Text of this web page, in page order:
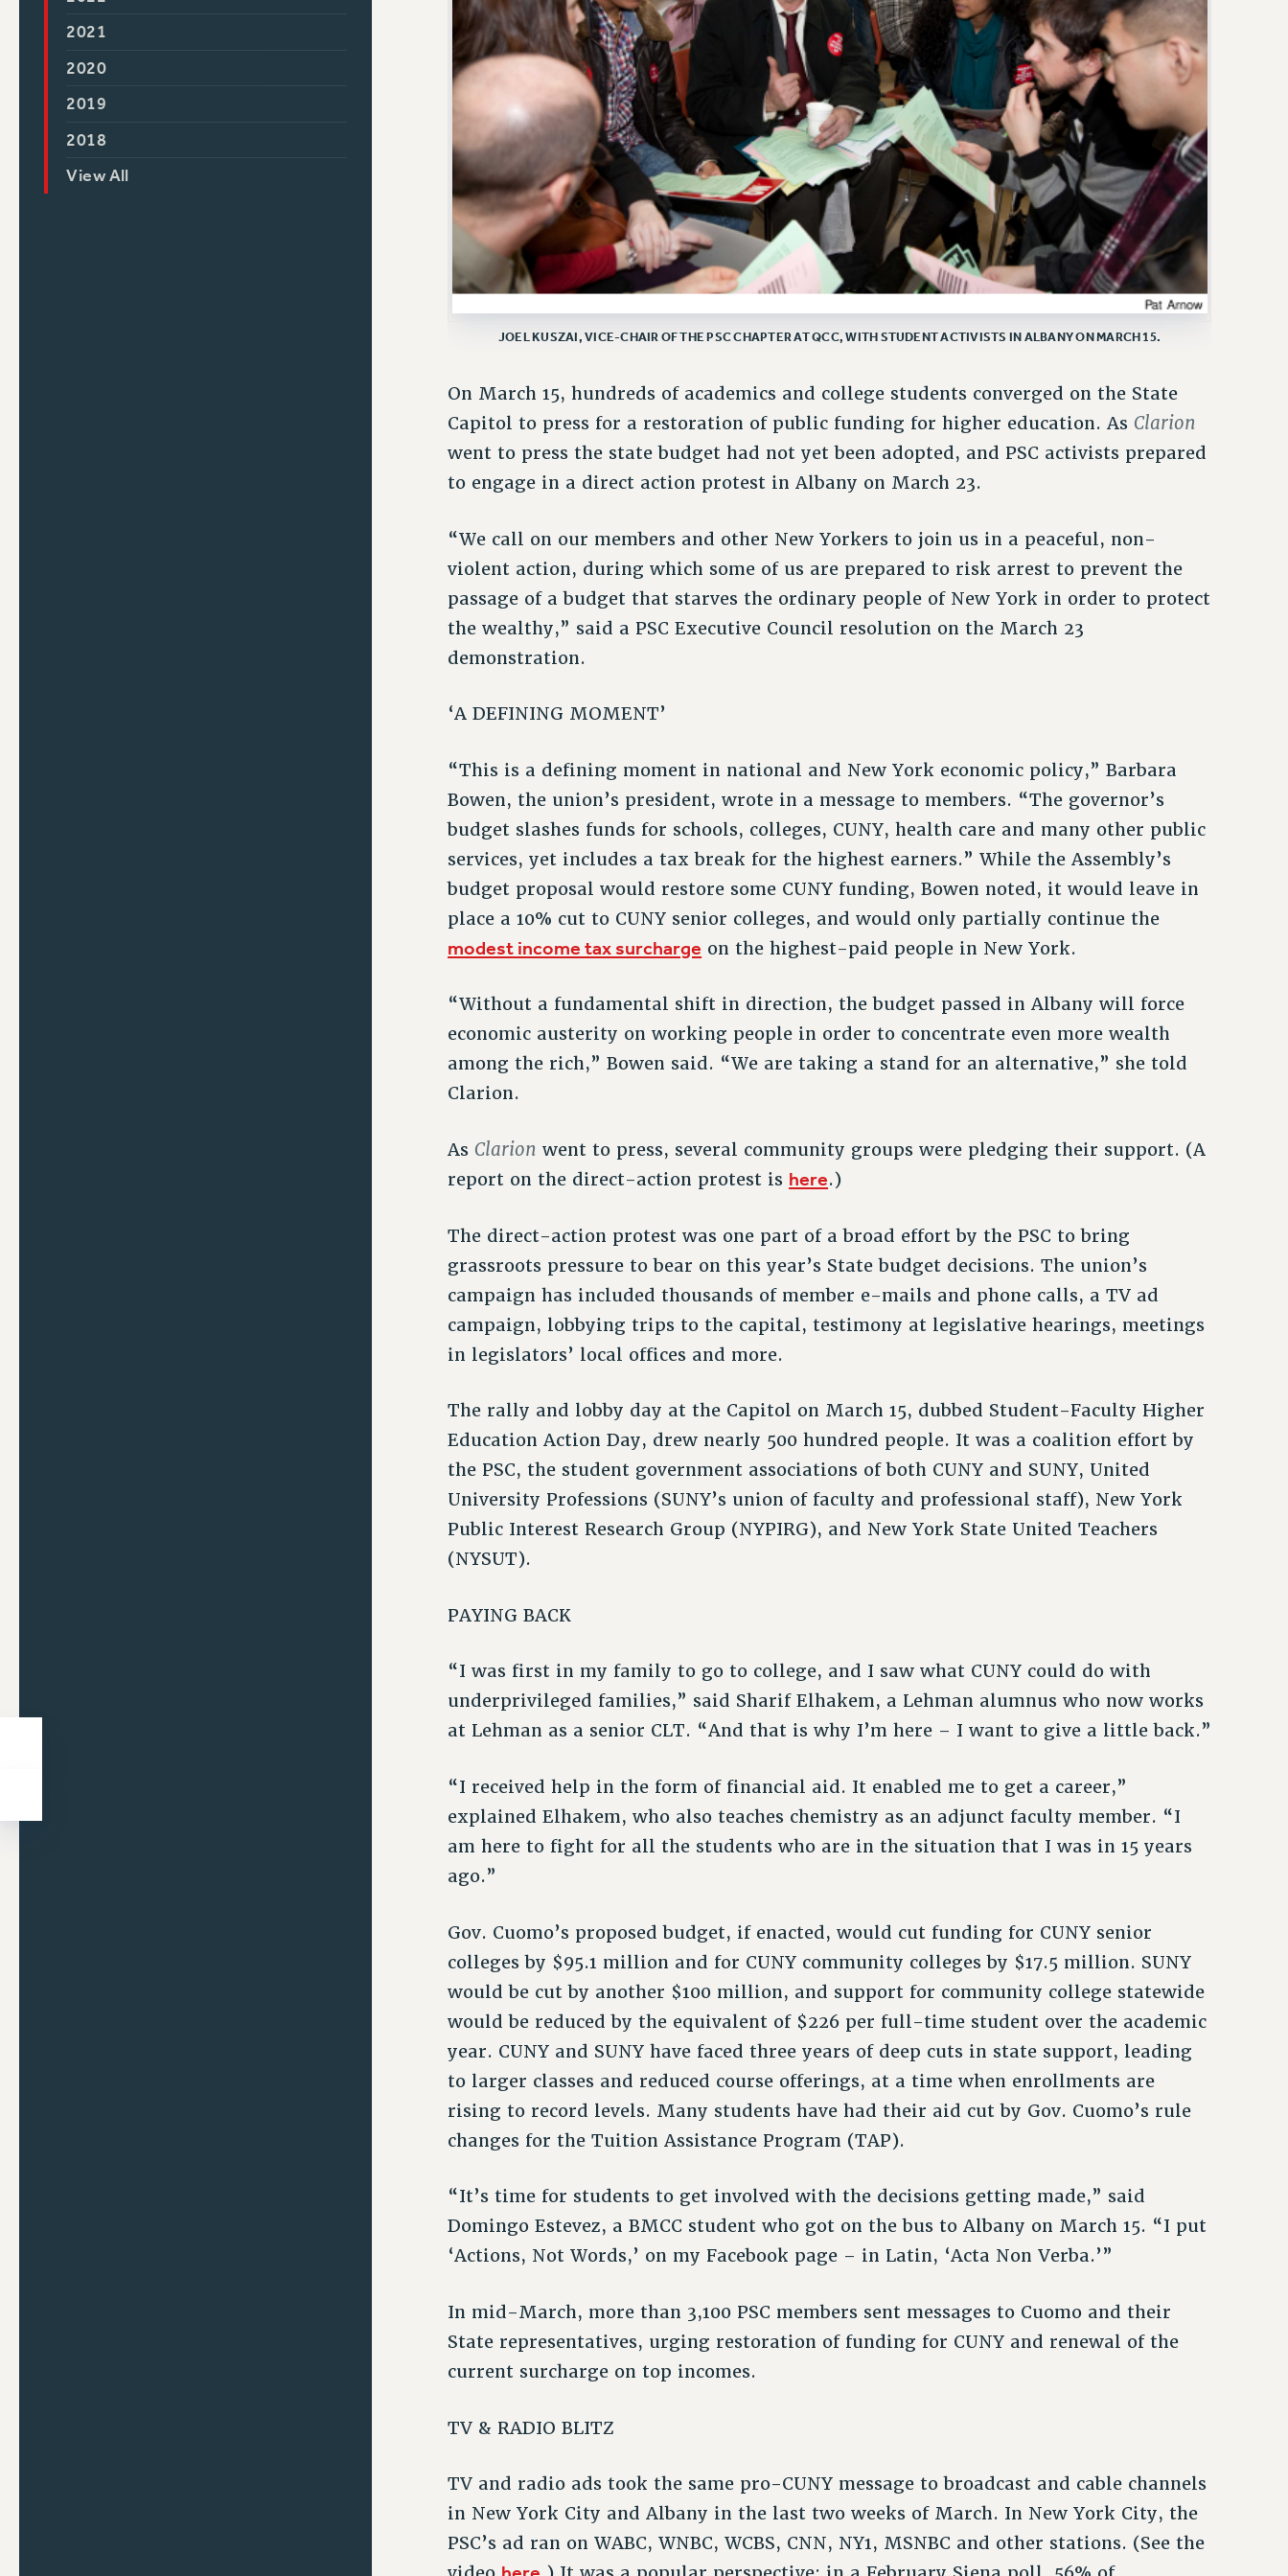
2021
2020
2019
2018
View All
JOEL KUSZAI, VICE-CHAIR OF THE PSC CHAPTER AT QCC, WITH STUDENT ACTIVISTS IN ALBANY ON MARCH 15.
On March 15, hundreds of academics and college students converged on the State
Capitol to press for a restoration of public funding for higher education. As Clarion
went to press the state budget had not yet been adopted, and PSC activists prepared
to engage in a direct action protest in Albany on March 23.
“We call on our members and other New Yorkers to join us in a peaceful, non-
violent action, during which some of us are prepared to risk arrest to prevent the
passage of a budget that starves the ordinary people of New York in order to protect
the wealthy,” said a PSC Executive Council resolution on the March 23
demonstration.
‘A DEFINING MOMENT’
“This is a defining moment in national and New York economic policy,” Barbara
Bowen, the union’s president, wrote in a message to members. “The governor’s
budget slashes funds for schools, colleges, CUNY, health care and many other public
services, yet includes a tax break for the highest earners.” While the Assembly’s
budget proposal would restore some CUNY funding, Bowen noted, it would leave in
place a 10% cut to CUNY senior colleges, and would only partially continue the
modest income tax surcharge on the highest-paid people in New York.
“Without a fundamental shift in direction, the budget passed in Albany will force
economic austerity on working people in order to concentrate even more wealth
among the rich,” Bowen said. “We are taking a stand for an alternative,” she told
Clarion.
As Clarion went to press, several community groups were pledging their support. (A
report on the direct-action protest is here.)
The direct-action protest was one part of a broad effort by the PSC to bring
grassroots pressure to bear on this year’s State budget decisions. The union’s
campaign has included thousands of member e-mails and phone calls, a TV ad
campaign, lobbying trips to the capital, testimony at legislative hearings, meetings
in legislators’ local offices and more.
The rally and lobby day at the Capitol on March 15, dubbed Student-Faculty Higher
Education Action Day, drew nearly 500 hundred people. It was a coalition effort by
the PSC, the student government associations of both CUNY and SUNY, United
University Professions (SUNY’s union of faculty and professional staff), New York
Public Interest Research Group (NYPIRG), and New York State United Teachers
(NYSUT).
PAYING BACK
“I was first in my family to go to college, and I saw what CUNY could do with
underprivileged families,” said Sharif Elhakem, a Lehman alumnus who now works
at Lehman as a senior CLT. “And that is why I’m here – I want to give a little back.”
“I received help in the form of financial aid. It enabled me to get a career,”
explained Elhakem, who also teaches chemistry as an adjunct faculty member. “I
am here to fight for all the students who are in the situation that I was in 15 years
ago.”
Gov. Cuomo’s proposed budget, if enacted, would cut funding for CUNY senior
colleges by $95.1 million and for CUNY community colleges by $17.5 million. SUNY
would be cut by another $100 million, and support for community college statewide
would be reduced by the equivalent of $226 per full-time student over the academic
year. CUNY and SUNY have faced three years of deep cuts in state support, leading
to larger classes and reduced course offerings, at a time when enrollments are
rising to record levels. Many students have had their aid cut by Gov. Cuomo’s rule
changes for the Tuition Assistance Program (TAP).
“It’s time for students to get involved with the decisions getting made,” said
Domingo Estevez, a BMCC student who got on the bus to Albany on March 15. “I put
‘Actions, Not Words,’ on my Facebook page – in Latin, ‘Acta Non Verba.’”
In mid-March, more than 3,100 PSC members sent messages to Cuomo and their
State representatives, urging restoration of funding for CUNY and renewal of the
current surcharge on top incomes.
TV & RADIO BLITZ
TV and radio ads took the same pro-CUNY message to broadcast and cable channels
in New York City and Albany in the last two weeks of March. In New York City, the
PSC’s ad ran on WABC, WNBC, WCBS, CNN, NY1, MSNBC and other stations. (See the